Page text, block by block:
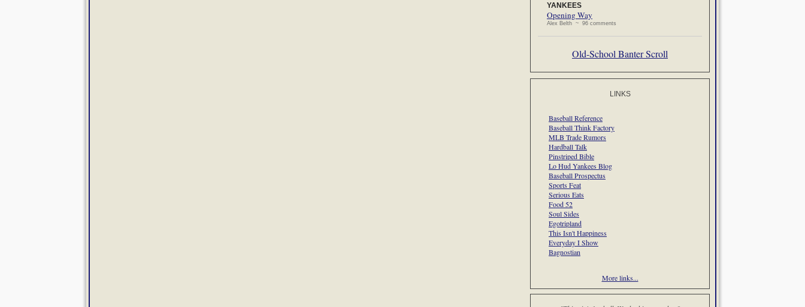
YANKEES
Opening Way
Alex Belth ~ 96 comments
Old-School Banter Scroll
LINKS
Baseball Reference
Baseball Think Factory
MLB Trade Rumors
Hardball Talk
Pinstriped Bible
Lo Hud Yankees Blog
Baseball Prospectus
Sports Feat
Serious Eats
Food 52
Soul Sides
Egotripland
This Isn't Happiness
Everyday I Show
Bagnostian
More links...